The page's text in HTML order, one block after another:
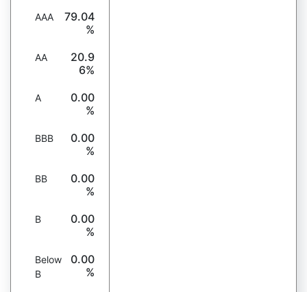
AAA
79.04
%
AA
20.9
6%
A
0.00
%
BBB
0.00
%
BB
0.00
%
B
0.00
%
Below
B
0.00
%